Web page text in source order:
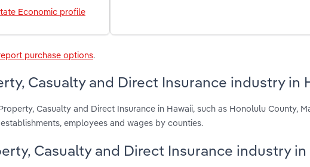
Economic profile
purchase options.
Casualty and Direct Insurance industry in
Casualty and Direct Insurance in Hawaii, such as Honolulu County,
employees and wages by counties.
Casualty and Direct Insurance industry in